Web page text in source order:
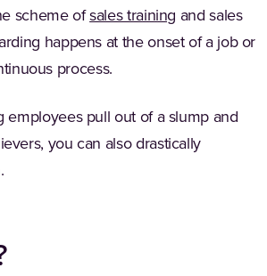
scheme ofsales training and sales
happens at the onset of a job or
process.
pull out of a slump and
you can also drastically